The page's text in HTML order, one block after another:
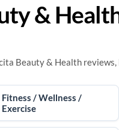
&
Beauty & Health reviews,
Fitness / Wellness /
Exercise